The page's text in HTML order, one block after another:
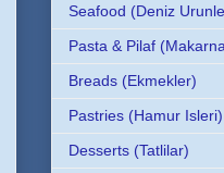
Seafood (Deniz
Pasta & Pilaf
Breads (Ekmekler)
Pastries (Hamur Isleri)
Desserts (Tatlilar)